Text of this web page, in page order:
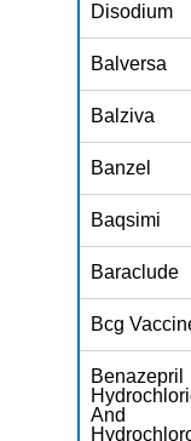
Disodium
Balversa
Balziva
Banzel
Baqsimi
Baraclude
Bcg
Benazepril
And